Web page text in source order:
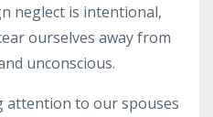
neglect is intentional,
ourselves away from
unconscious.
attention to our spouses